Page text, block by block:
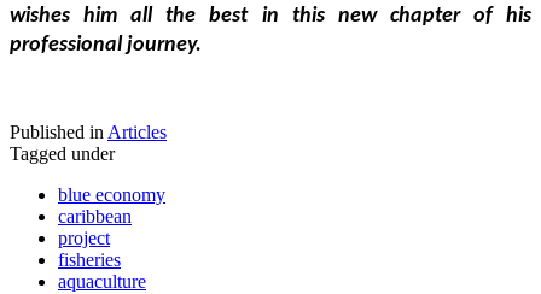
wishes him all the best in this new chapter of his
professional journey.
Published inArticles
Tagged under
blue economy
caribbean
project
fisheries
aquaculture